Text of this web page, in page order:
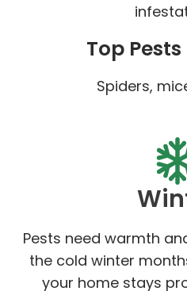
Top
Spiders,
Pests need warmth
the cold winter
your home stays